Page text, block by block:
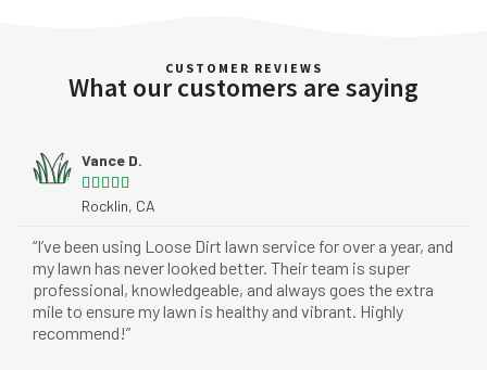
CUSTOMER REVIEWS
What our customers are saying
Vance D.

Rocklin, CA
“I’ve been using Loose Dirt lawn service for over a year, and
my lawn has never looked better. Their team is super
professional, knowledgeable, and always goes the extra
mile to ensure my lawn is healthy and vibrant. Highly
recommend!”